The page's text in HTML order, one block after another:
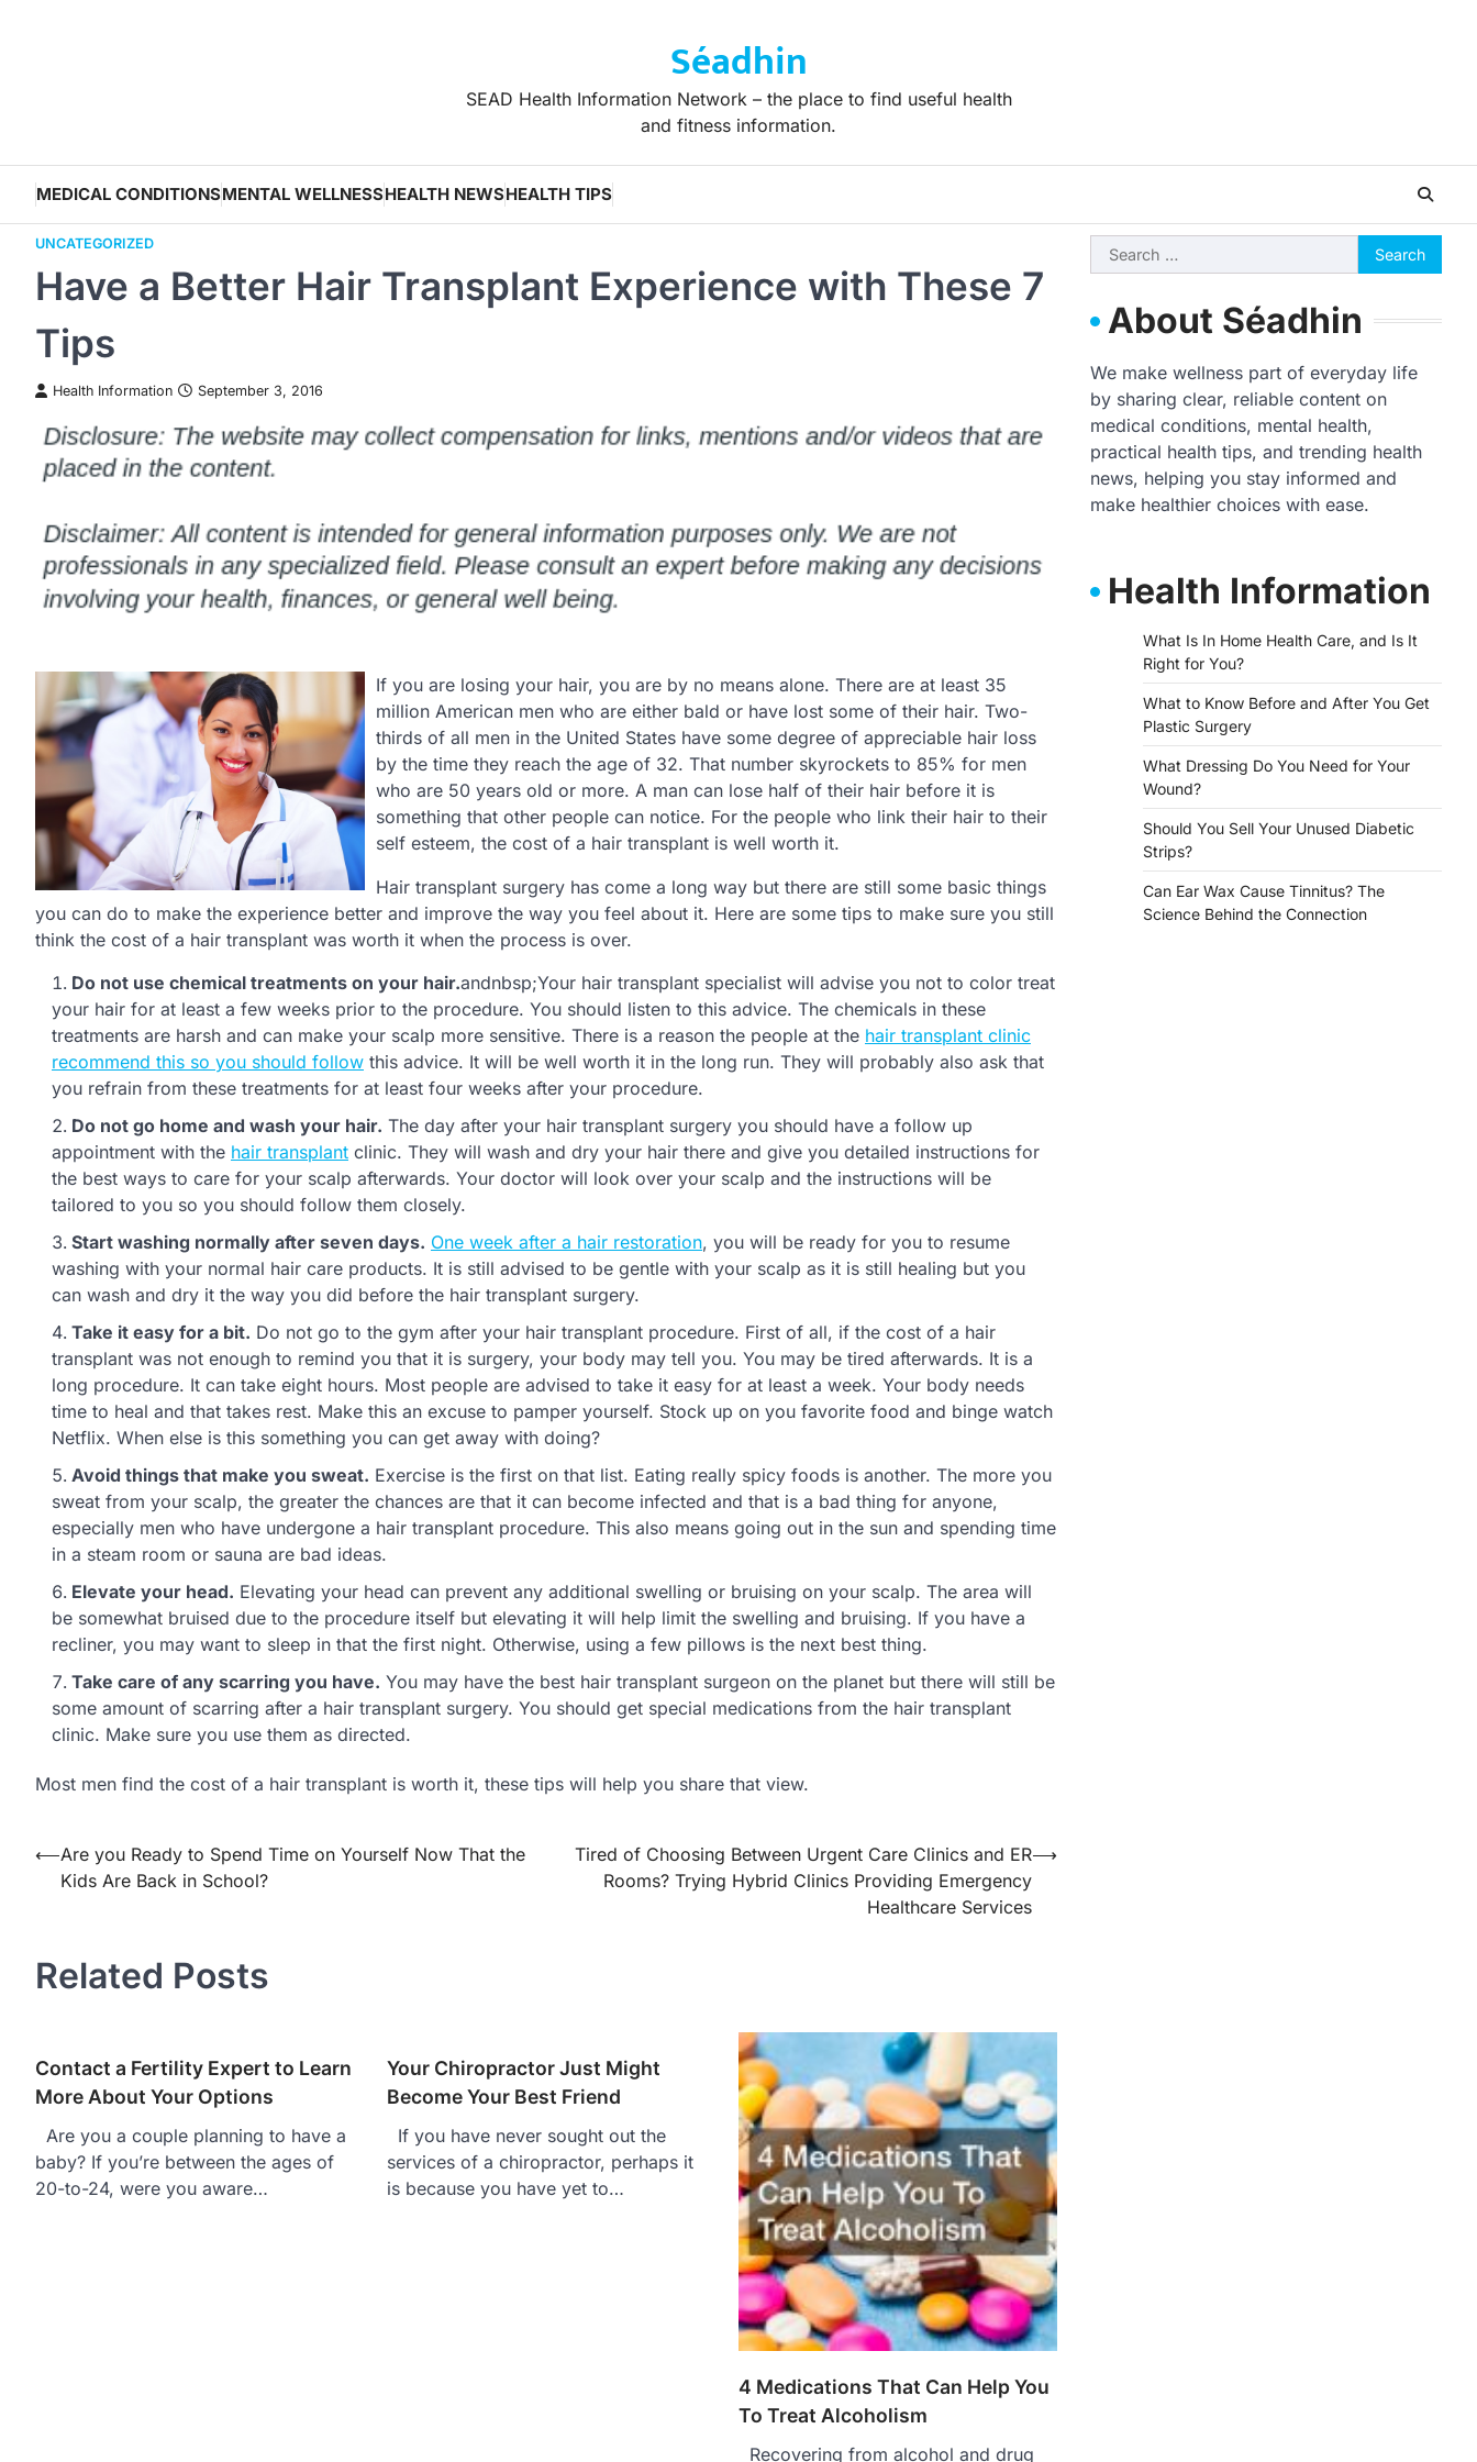
Séadhin
SEAD Health Information Network – the place to find useful health
and fitness information.
MEDICAL CONDITIONSMENTAL WELLNESSHEALTH NEWSHEALTH TIPS
UNCATEGORIZED
Have a Better Hair Transplant Experience with These 7
Tips
Health Information September 3, 2016
If you are losing your hair, you are by no means alone. There are at least 35
million American men who are either bald or have lost some of their hair. Two-
thirds of all men in the United States have some degree of appreciable hair loss
by the time they reach the age of 32. That number skyrockets to 85% for men
who are 50 years old or more. A man can lose half of their hair before it is
something that other people can notice. For the people who link their hair to their
self esteem, the cost of a hair transplant is well worth it.
Hair transplant surgery has come a long way but there are still some basic things
you can do to make the experience better and improve the way you feel about it. Here are some tips to make sure you still
think the cost of a hair transplant was worth it when the process is over.
Do not use chemical treatments on your hair.andnbsp;Your hair transplant specialist will advise you not to color treat
your hair for at least a few weeks prior to the procedure. You should listen to this advice. The chemicals in these
treatments are harsh and can make your scalp more sensitive. There is a reason the people at the hair transplant clinic
recommend this so you should follow this advice. It will be well worth it in the long run. They will probably also ask that
you refrain from these treatments for at least four weeks after your procedure.
Do not go home and wash your hair. The day after your hair transplant surgery you should have a follow up
appointment with the hair transplant clinic. They will wash and dry your hair there and give you detailed instructions for
the best ways to care for your scalp afterwards. Your doctor will look over your scalp and the instructions will be
tailored to you so you should follow them closely.
Start washing normally after seven days. One week after a hair restoration, you will be ready for you to resume
washing with your normal hair care products. It is still advised to be gentle with your scalp as it is still healing but you
can wash and dry it the way you did before the hair transplant surgery.
Take it easy for a bit. Do not go to the gym after your hair transplant procedure. First of all, if the cost of a hair
transplant was not enough to remind you that it is surgery, your body may tell you. You may be tired afterwards. It is a
long procedure. It can take eight hours. Most people are advised to take it easy for at least a week. Your body needs
time to heal and that takes rest. Make this an excuse to pamper yourself. Stock up on you favorite food and binge watch
Netflix. When else is this something you can get away with doing?
Avoid things that make you sweat. Exercise is the first on that list. Eating really spicy foods is another. The more you
sweat from your scalp, the greater the chances are that it can become infected and that is a bad thing for anyone,
especially men who have undergone a hair transplant procedure. This also means going out in the sun and spending time
in a steam room or sauna are bad ideas.
Elevate your head. Elevating your head can prevent any additional swelling or bruising on your scalp. The area will
be somewhat bruised due to the procedure itself but elevating it will help limit the swelling and bruising. If you have a
recliner, you may want to sleep in that the first night. Otherwise, using a few pillows is the next best thing.
Take care of any scarring you have. You may have the best hair transplant surgeon on the planet but there will still be
some amount of scarring after a hair transplant surgery. You should get special medications from the hair transplant
clinic. Make sure you use them as directed.
Most men find the cost of a hair transplant is worth it, these tips will help you share that view.
Post
⟵Are you Ready to Spend Time on Yourself Now That the
Kids Are Back in School?
Tired of Choosing Between Urgent Care Clinics and ER
Rooms? Trying Hybrid Clinics Providing Emergency
Healthcare Services
⟶
Related Posts
Contact a Fertility Expert to Learn
More About Your Options
Are you a couple planning to have a
baby? If you’re between the ages of
20-to-24, were you aware…
Your Chiropractor Just Might
Become Your Best Friend
If you have never sought out the
services of a chiropractor, perhaps it
is because you have yet to…
4 Medications That Can Help You
To Treat Alcoholism
Recovering from alcohol and drug
Search
for:
About Séadhin
We make wellness part of everyday life
by sharing clear, reliable content on
medical conditions, mental health,
practical health tips, and trending health
news, helping you stay informed and
make healthier choices with ease.
Health Information
What Is In Home Health Care, and Is It
Right for You?
What to Know Before and After You Get
Plastic Surgery
What Dressing Do You Need for Your
Wound?
Should You Sell Your Unused Diabetic
Strips?
Can Ear Wax Cause Tinnitus? The
Science Behind the Connection